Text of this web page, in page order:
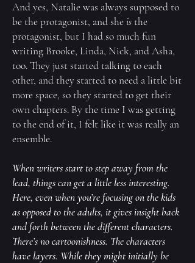
And yes, Natalie was always supposed to
be the protagonist, and sheis the
protagonist, but I had so much fun
writing Brooke, Linda, Nick, and Asha,
too. They just started talking to each
other, and they started to need a little bit
more space, so they started to get their
own chapters. By the time I was getting
to the end of it, I felt like it was really an
ensemble.
When writers start to step away from the
lead, things can get a little less interesting.
Here, even when you’re focusing on the kids
as opposed to the adults, it gives insight back
and forth between the different characters.
There’s no cartoonishness. The characters
have layers. While they might initially be